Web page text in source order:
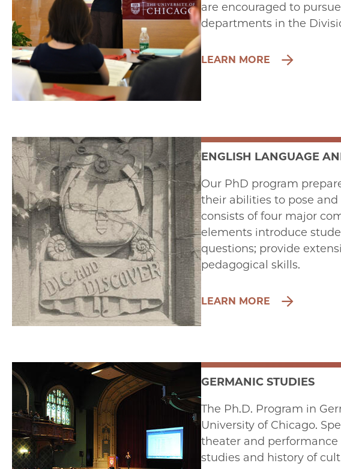
are encouraged to
departments in the
LEARN MORE
ENGLISH LANGUAGE
Our PhD program
their abilities to pose
consists of four major
elements introduce
questions; provide
pedagogical skills.
LEARN MORE
GERMANIC STUDIES
The Ph.D. Program in
University of Chicago.
theater and performance
studies and history of